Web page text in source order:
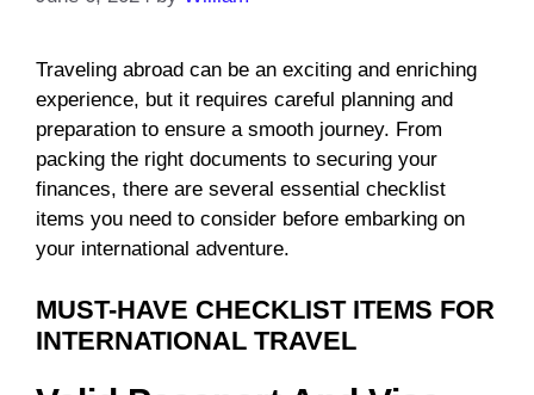
Traveling abroad can be an exciting and enriching
experience, but it requires careful planning and
preparation to ensure a smooth journey. From
packing the right documents to securing your
finances, there are several essential checklist
items you need to consider before embarking on
your international adventure.
MUST-HAVE CHECKLIST ITEMS FOR
INTERNATIONAL TRAVEL